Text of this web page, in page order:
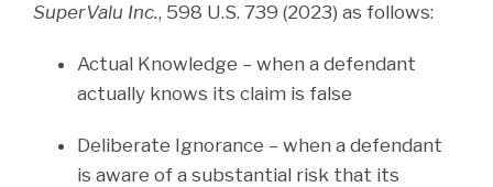
SuperValu Inc., 598 U.S. 739 (2023) as follows:
Actual Knowledge – when a defendant
actually knows its claim is false
Deliberate Ignorance – when a defendant
is aware of a substantial risk that its